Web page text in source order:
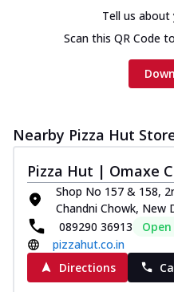
Tell us about
Scan this QR Code
Nearby Pizza Hut
Pizza Hut | Omaxe
Shop No 157 & 158,
Chandni Chowk, New
089290 36913
pizzahut.co.in
Directions